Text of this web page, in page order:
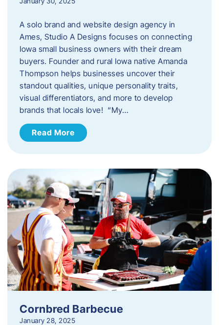
A solo brand and website design agency in
Ames, Studio A Designs focuses on connecting
Iowa small business owners with their dream
buyers. Founder and rural Iowa native Amanda
Thompson helps businesses uncover their
standout qualities, unique personality traits,
visual differentiators, and more to develop
brands that locals love! “My…
Read More
Cornbred Barbecue
January 28, 2025